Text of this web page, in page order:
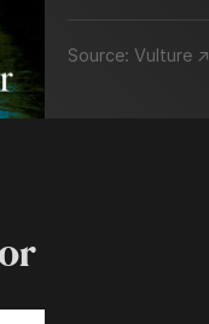
Source:Vulture ↗